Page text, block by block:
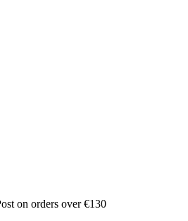
on orders over €130